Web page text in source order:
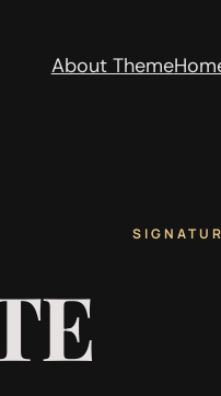
About Theme